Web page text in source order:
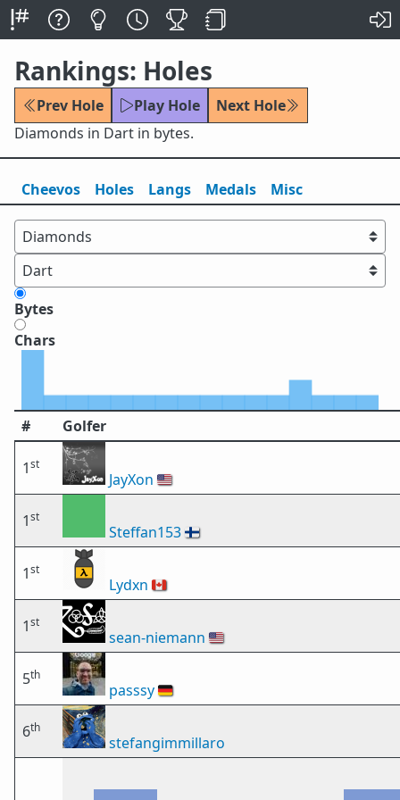
Rankings: Holes
Prev Hole Play Hole
Next Hole
Diamonds in Dart in bytes.
Cheevos Holes Langs Medals Misc
Bytes
Chars
# Golfer
1st
JayXon 🇺🇸
1st
Steffan153🇫🇮
1st
Lydxn 🇨🇦
1st
sean-niemann 🇺🇸
5th
passsy🇩🇪
6th
stefangimmillaro